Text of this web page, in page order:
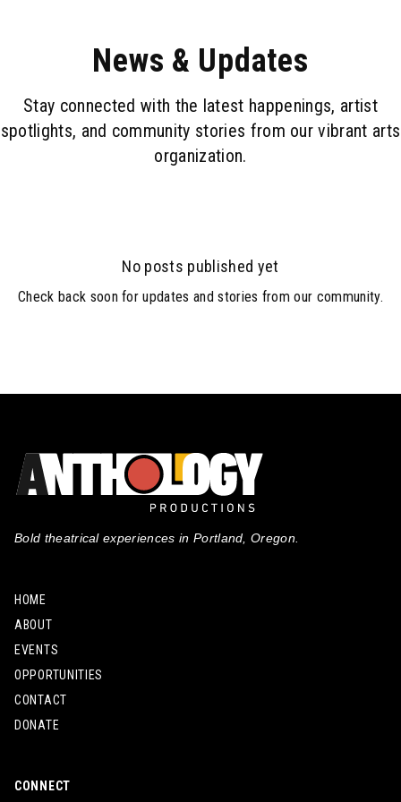
News & Updates
Stay connected with the latest happenings, artist
spotlights, and community stories from our vibrant arts
organization.
No posts published yet
Check back soon for updates and stories from our community.
Bold theatrical experiences in Portland, Oregon.
HOME
ABOUT
EVENTS
OPPORTUNITIES
CONTACT
DONATE
CONNECT